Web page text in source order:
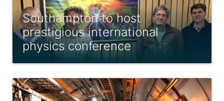
Southampton to host
prestigious international
physics conference